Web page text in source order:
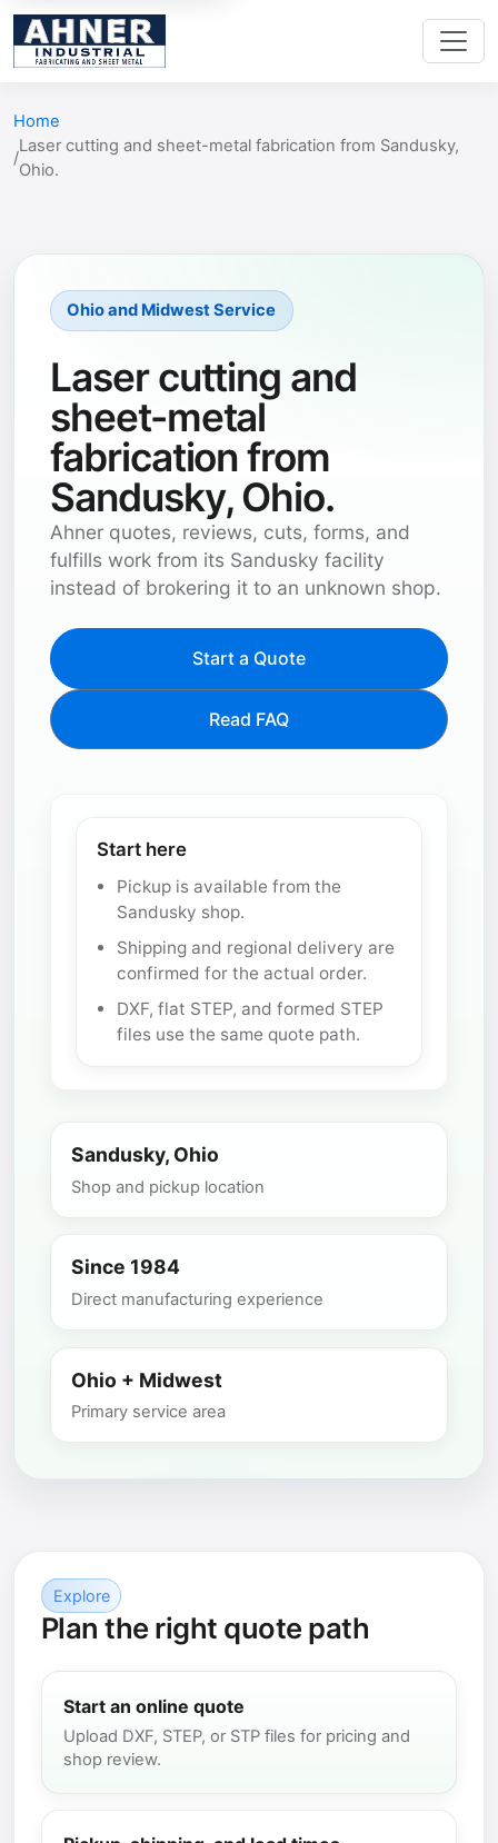
Home
Laser cutting and sheet-metal fabrication from Sandusky,
Ohio.
Ohio and Midwest Service
Laser cutting and
sheet-metal
fabrication from
Sandusky, Ohio.
Ahner quotes, reviews, cuts, forms, and
fulfills work from its Sandusky facility
instead of brokering it to an unknown shop.
Start a Quote
Read FAQ
Start here
Pickup is available from the
Sandusky shop.
Shipping and regional delivery are
confirmed for the actual order.
DXF, flat STEP, and formed STEP
files use the same quote path.
Sandusky, Ohio
Shop and pickup location
Since 1984
Direct manufacturing experience
Ohio + Midwest
Primary service area
Explore
Plan the right quote path
Start an online quote
Upload DXF, STEP, or STP files for pricing and
shop review.